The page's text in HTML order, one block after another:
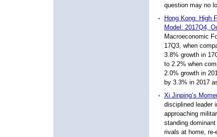
question may no
Hong Kong: High
Model: 2017Q4,
Macroeconomic
17Q3, when
3.8% growth in
to 2.2% when
2.0% growth in
by 3.3% in 2017
Xi Jinping’s
disciplined leader
approaching
standing
rivals at home,